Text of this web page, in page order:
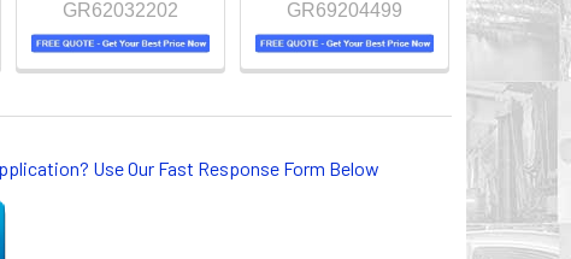
GR62032202
GR69204499
Use Our Fast Response Form Below